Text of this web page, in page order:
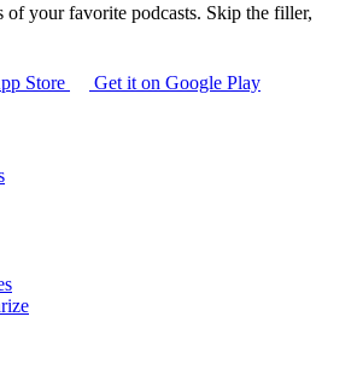
of your favorite podcasts. Skip the filler,
Store Get it on Google Play